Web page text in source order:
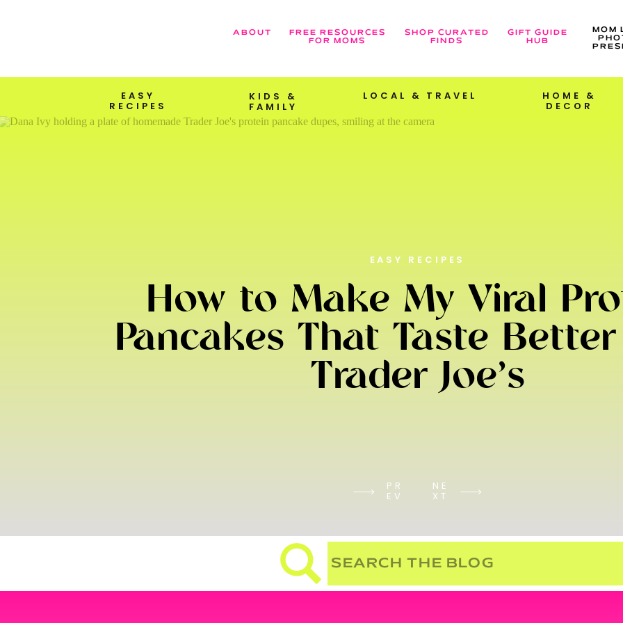
SHOP CURATED
FINDS
ABOUT
MOM
GIFT GUIDE
HUB
FREE RESOURCES
FOR MOMS
LOCAL & TRAVEL
EASY
RECIPES
HOME &
DECOR
KIDS &
FAMILY
How to Make My Viral
Pancakes That Taste
Trader Joe’s
EASY RECIPES
PR
EV
NE
XT
for: